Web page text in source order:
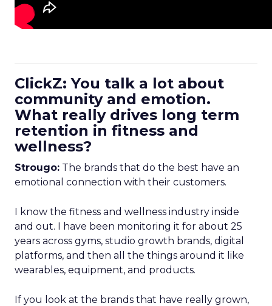
ClickZ: You talk a lot about
community and emotion.
What really drives long term
retention in fitness and
wellness?
Strougo: The brands that do the best have an
emotional connection with their customers.
I know the fitness and wellness industry inside
and out. I have been monitoring it for about 25
years across gyms, studio growth brands, digital
platforms, and then all the things around it like
wearables, equipment, and products.
If you look at the brands that have really grown,